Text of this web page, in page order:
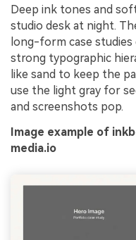
Deep ink tones and
studio desk at night.
long-form case studies
strong typographic
like sand to keep the
use the light gray for
and screenshots pop.
Image example of
media.io